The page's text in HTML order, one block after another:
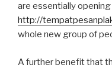
are essentially
http://
whole new group of
A further benefit that